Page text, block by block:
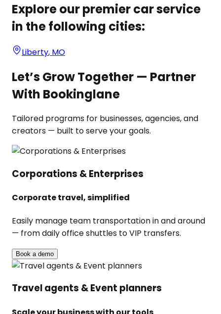
Explore our premier car service
in the following cities:
Liberty, MO
Let’s Grow Together — Partner
With Bookinglane
Tailored programs for businesses, agencies, and
creators — built to serve your goals.
Corporations & Enterprises
Corporate travel, simplified
Easily manage team transportation in and around
— from daily office shuttles to VIP transfers.
Book a demo
Travel agents & Event planners